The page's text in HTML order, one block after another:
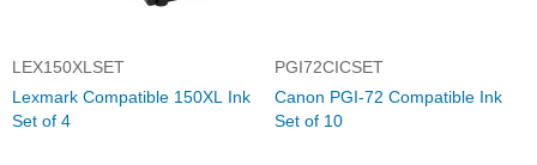
LEX150XLSET
Lexmark Compatible 150XL Ink
Set of 4
PGI72CICSET
Canon PGI-72 Compatible Ink
Set of 10